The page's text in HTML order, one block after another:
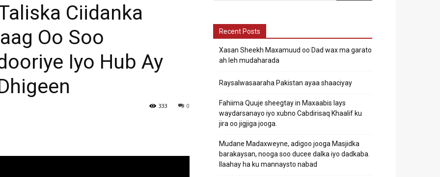
Ciidanka
Oo Soo
Iyo Hub Ay
0
333
Recent Posts
Xasan Sheekh Maxamuud oo Dad wax ma garato
ah leh mudaharada
Raysalwasaaraha Pakistan ayaa shaaciyay
Fahiima Quuje sheegtay in Maxaabis lays
waydarsanayo iyo xubno Cabdirisaq Khaalif ku
jira oo jigjiga jooga.
Mudane Madaxweyne, adigoo jooga Masjidka
barakaysan, nooga soo ducee dalka iyo dadkaba.
Ilaahay ha ku mannaysto nabad